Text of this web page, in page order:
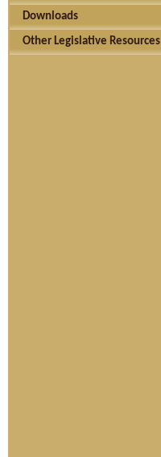
Downloads
Other Legislative Resources